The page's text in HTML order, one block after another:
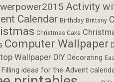
Activity
Calendar Birthday Brittany
Christmas Cake
Computer Wallpaper
Wallpaper DIY Décorating
Filling ideas for the Advent